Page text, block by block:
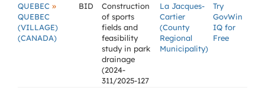
QUEBEC »
QUEBEC
(VILLAGE)
(CANADA)
BID
Construction
of sports
fields and
feasibility
study in park
drainage
(2024-
311/2025-127
La Jacques-
Cartier
(County
Regional
Municipality)
Try
GovWin
IQ for
Free